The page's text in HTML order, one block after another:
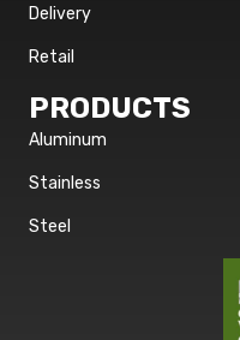
Delivery
Retail
PRODUCTS
Aluminum
Stainless
Steel